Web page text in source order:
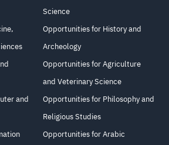
and
Science
Opportunities for History and
Archeology
Opportunities for Agriculture
and Veterinary Science
Opportunities for Philosophy and
Religious Studies
Opportunities for Arabic